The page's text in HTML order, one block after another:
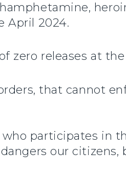
April 2024.
zero releases at
that cannot
participates in
our citizens,